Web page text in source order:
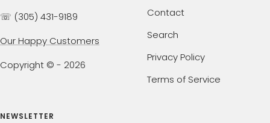
☏ (305) 431-9189
Our Happy Customers
Copyright © - 2026
Contact
Search
Privacy Policy
Terms of Service
NEWSLETTER